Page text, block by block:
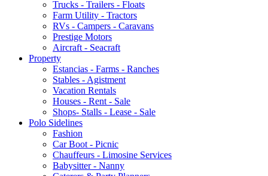
Trucks - Trailers - Floats
Farm Utility - Tractors
RVs - Campers - Caravans
Prestige Motors
Aircraft - Seacraft
Property
Estancias - Farms - Ranches
Stables - Agistment
Vacation Rentals
Houses - Rent - Sale
Shops- Stalls - Lease - Sale
Polo Sidelines
Fashion
Car Boot - Picnic
Chauffeurs - Limosine Services
Babysitter - Nanny